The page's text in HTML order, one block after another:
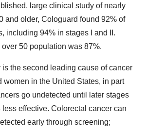
large clinical study of nearly
and older, Cologuard found 92% of
including 94% in stages I and II.
50 population was 87%.
the second leading cause of cancer
women in the United States, in part
go undetected until later stages
effective. Colorectal cancer can
early through screening;